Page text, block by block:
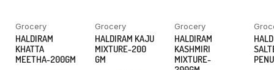
YOU SAVE
4%
Grocery
HALDIRAM
KHATTA
MEETHA-200GM
YOU SAVE
4%
Grocery
HALDIRAM KAJU
MIXTURE-200
GM
YOU SAVE
4%
Grocery
HALDIRAM
KASHMIRI
MIXTURE-